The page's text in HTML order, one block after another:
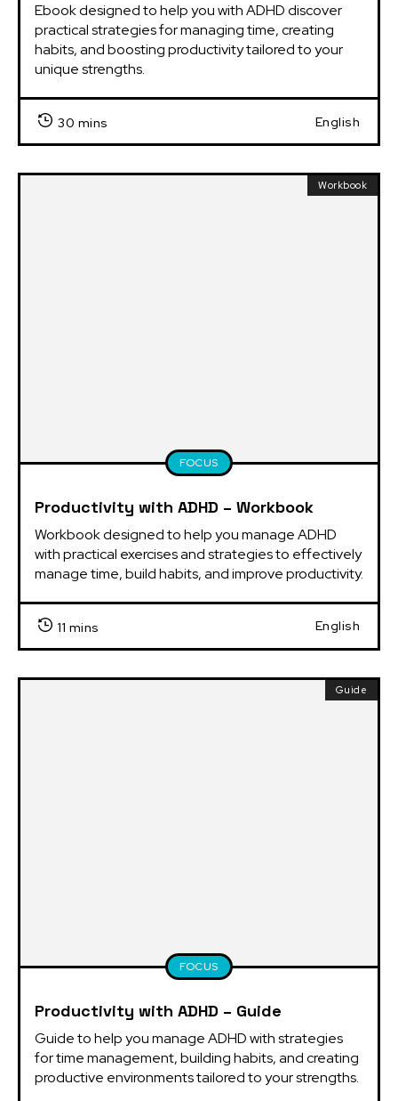
Ebook designed to help you with ADHD discover
practical strategies for managing time, creating
habits, and boosting productivity tailored to your
unique strengths.
30 mins English
Workbook
FOCUS
Productivity with ADHD – Workbook
Workbook designed to help you manage ADHD
with practical exercises and strategies to effectively
manage time, build habits, and improve productivity.
11 mins English
Guide
FOCUS
Productivity with ADHD – Guide
Guide to help you manage ADHD with strategies
for time management, building habits, and creating
productive environments tailored to your strengths.